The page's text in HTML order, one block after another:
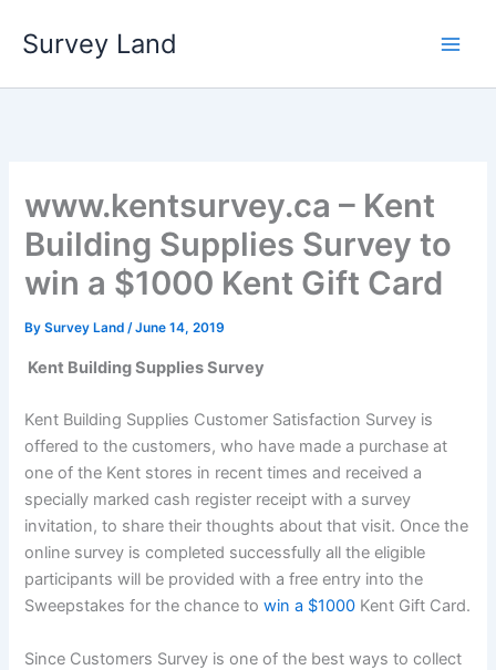
Survey Land
www.kentsurvey.ca – Kent
Building Supplies Survey to
win a $1000 Kent Gift Card
BySurvey Land/June 14, 2019
Kent Building Supplies Survey
Kent Building Supplies Customer Satisfaction Survey is
offered to the customers, who have made a purchase at
one of the Kent stores in recent times and received a
specially marked cash register receipt with a survey
invitation, to share their thoughts about that visit. Once the
online survey is completed successfully all the eligible
participants will be provided with a free entry into the
Sweepstakes for the chance towin a $1000 Kent Gift Card.
Since Customers Survey is one of the best ways to collect